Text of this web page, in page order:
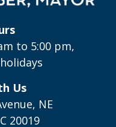
to 5:00 pm,
Us
NE
20019